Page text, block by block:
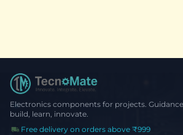
Electronics components for projects.
build, learn, innovate.
Free delivery on orders above ₹999